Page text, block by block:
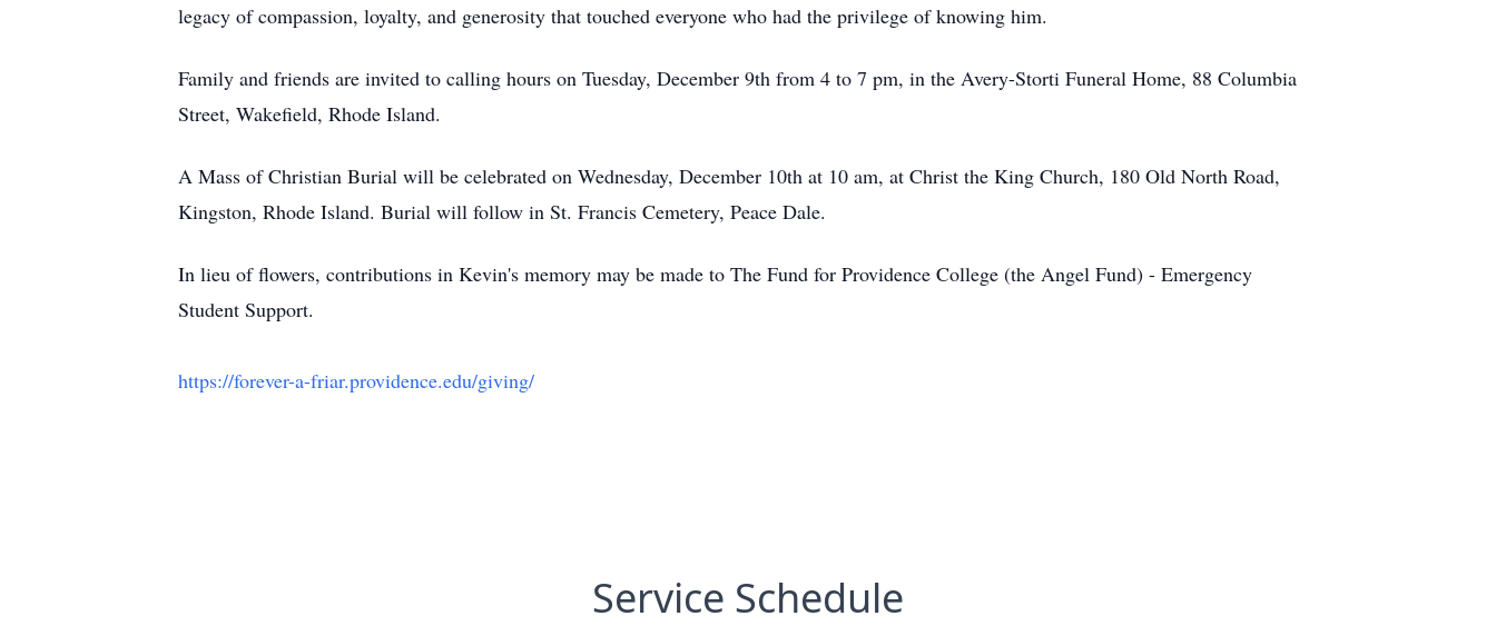
legacy of compassion, loyalty, and generosity that touched everyone who had the privilege of knowing him.
Family and friends are invited to calling hours on Tuesday, December 9th from 4 to 7 pm, in the Avery-Storti Funeral Home, 88 Columbia
Street, Wakefield, Rhode Island.
A Mass of Christian Burial will be celebrated on Wednesday, December 10th at 10 am, at Christ the King Church, 180 Old North Road,
Kingston, Rhode Island. Burial will follow in St. Francis Cemetery, Peace Dale.
In lieu of flowers, contributions in Kevin's memory may be made to The Fund for Providence College (the Angel Fund) - Emergency
Student Support.
https://forever-a-friar.providence.edu/giving/
Service Schedule